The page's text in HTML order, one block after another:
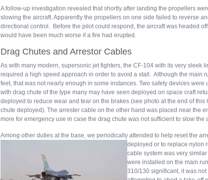
A follow-up investigation revealed that shortly after landing the propellers
slowing the aircraft. Apparently the propellers on one side failed to reverse
directional control. Before the pilot could respond, the aircraft was headed
would have been much worse if a fire had erupted.
Drag Chutes and Arrestor Cables
As with many modern, supersonic jet fighters, the CF-104 with its very sleek
required a high speed approach in order to avoid a stall. Although the main
feet, that was not nearly enough in some instances. Two safety devices were
with drag chute of the type many may have seen deployed on space craft
deployed to reduce wear and tear on the brakes (see photo at the end of this
chute deployed). The arrester cable on the other hand was placed near the
more for emergency use in case the drag chute was not sufficient to slow the
Among other duties at the base, we periodically attended to help reset the
deployed or to replace nylon
cable system was very
were installed on the main
310/130 significant, it was